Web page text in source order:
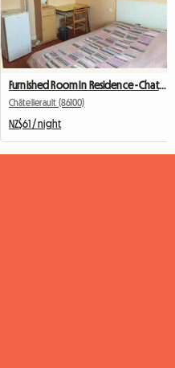
Furnished Room In Residence - Chatellerault
Châtellerault (86100)
NZ$61 / night